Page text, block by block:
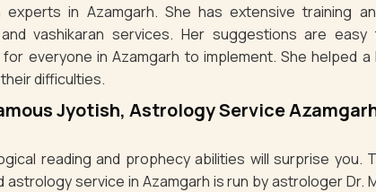
experts in Azamgarh. She has extensive training
vashikaran services. Her suggestions are easy
everyone in Azamgarh to implement. She helped
difficulties.
Jyotish, Astrology Service
reading and prophecy abilities will surprise you.
astrology service in Azamgarh is run by astrologer Dr.